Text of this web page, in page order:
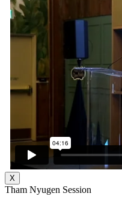
X
Tham Nyugen Session